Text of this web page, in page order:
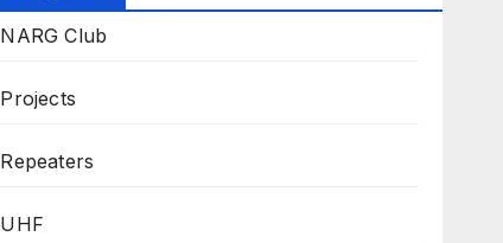
NARG Club
Projects
Repeaters
UHF